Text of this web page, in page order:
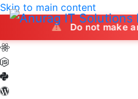
Skip to main content
Do not make any